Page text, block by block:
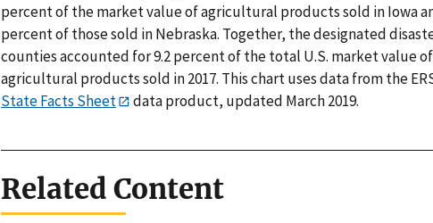
percent of the market value of agricultural products sold in Iowa
percent of those sold in Nebraska. Together, the designated
counties accounted for 9.2 percent of the total U.S. market value of
agricultural products sold in 2017. This chart uses data from the
State Facts Sheet
data product, updated March 2019.
Related Content